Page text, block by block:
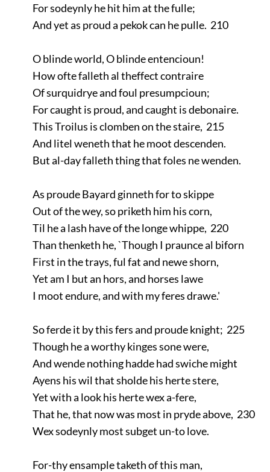
For sodeynly he hit him at the fulle;
And yet as proud a pekok can he pulle. 210
O blinde world, O blinde entencioun!
How ofte falleth al theffect contraire
Of surquidrye and foul presumpcioun;
For caught is proud, and caught is debonaire.
This Troilus is clomben on the staire, 215
And litel weneth that he moot descenden.
But al-day falleth thing that foles ne wenden.
As proude Bayard ginneth for to skippe
Out of the wey, so priketh him his corn,
Til he a lash have of the longe whippe, 220
Than thenketh he, `Though I praunce al biforn
First in the trays, ful fat and newe shorn,
Yet am I but an hors, and horses lawe
I moot endure, and with my feres drawe.'
So ferde it by this fers and proude knight; 225
Though he a worthy kinges sone were,
And wende nothing hadde had swiche might
Ayens his wil that sholde his herte stere,
Yet with a look his herte wex a-fere,
That he, that now was most in pryde above, 230
Wex sodeynly most subget un-to love.
For-thy ensample taketh of this man,